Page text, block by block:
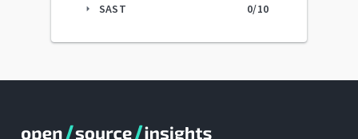
arrow_right SAST 0/10